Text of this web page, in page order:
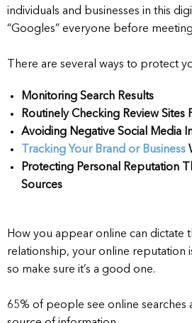
individuals and businesses in this
“Googles” everyone before
There are several ways to protect
Monitoring Search Results
Routinely Checking Review Sites
Avoiding Negative Social Media
Tracking Your Brand or Business
Protecting Personal Reputation
Sources
How you appear online can dictate
relationship, your online reputation
so make sure it’s a good one.
65% of people see online searches